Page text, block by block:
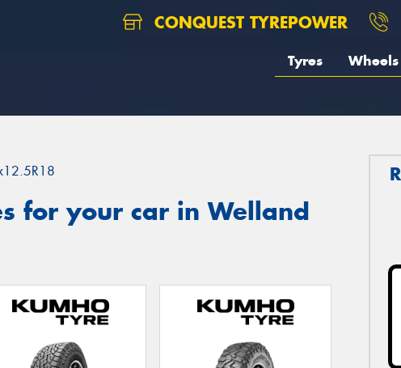
CONQUEST TYREPOWER
Tyres Wheels
for your car in Welland